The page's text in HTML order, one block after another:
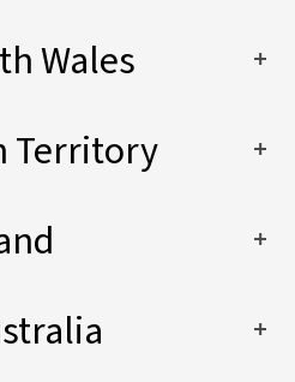
Wales
Territory